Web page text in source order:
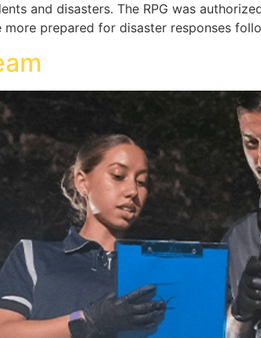
and disasters. The RPG was
prepared for disaster responses